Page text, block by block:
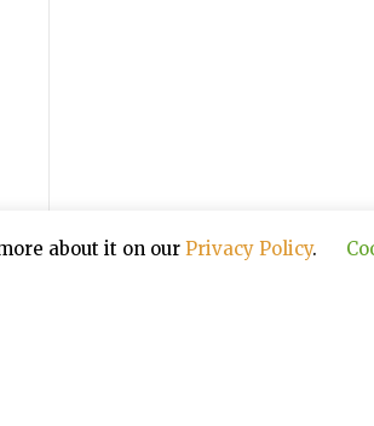
about it on our Privacy Policy.